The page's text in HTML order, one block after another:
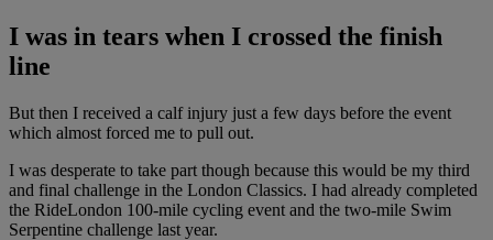
I was in tears when I crossed the finish
line
But then I received a calf injury just a few days before the event
which almost forced me to pull out.
I was desperate to take part though because this would be my third
and final challenge in the London Classics. I had already completed
the RideLondon 100-mile cycling event and the two-mile Swim
Serpentine challenge last year.